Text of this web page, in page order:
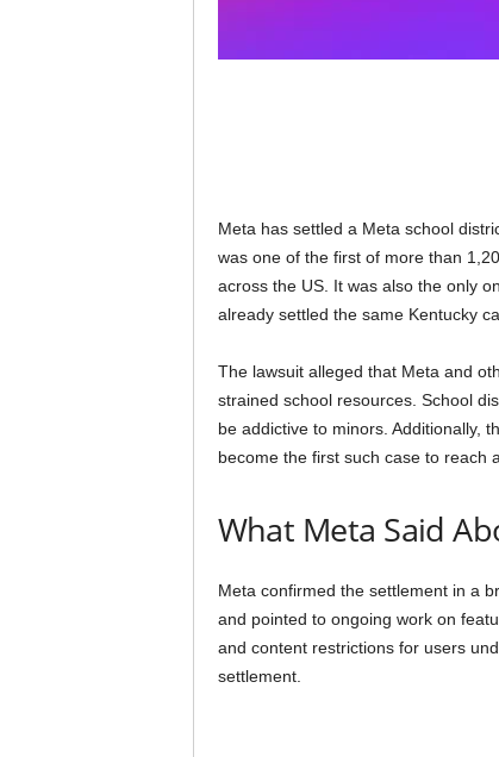
Meta has settled a Meta school
was one of the first of more than
across the US. It was also the only
already settled the same Kentucky
The lawsuit alleged that Meta and
strained school resources. School
be addictive to minors. Additionally,
become the first such case to reach
What Meta Said
Meta confirmed the settlement in a
and pointed to ongoing work on
and content restrictions for users
settlement.